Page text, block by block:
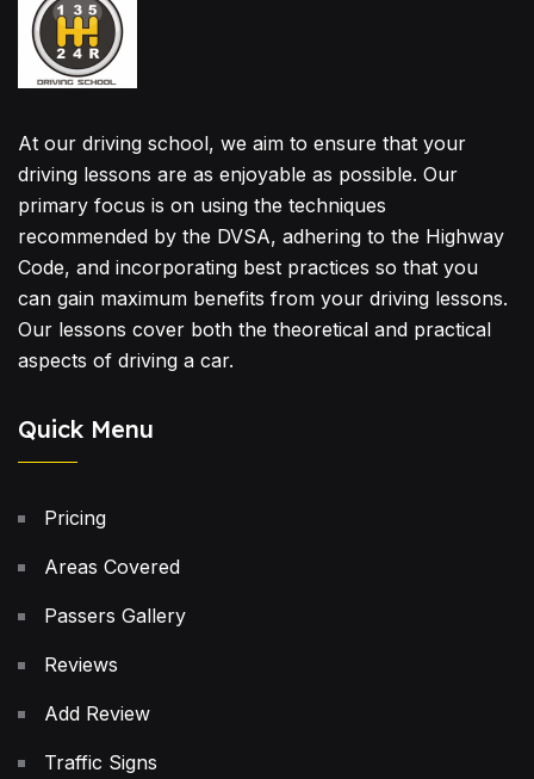
At our driving school, we aim to ensure that your
driving lessons are as enjoyable as possible. Our
primary focus is on using the techniques
recommended by the DVSA, adhering to the Highway
Code, and incorporating best practices so that you
can gain maximum benefits from your driving lessons.
Our lessons cover both the theoretical and practical
aspects of driving a car.
Quick Menu
Pricing
Areas Covered
Passers Gallery
Reviews
Add Review
Traffic Signs